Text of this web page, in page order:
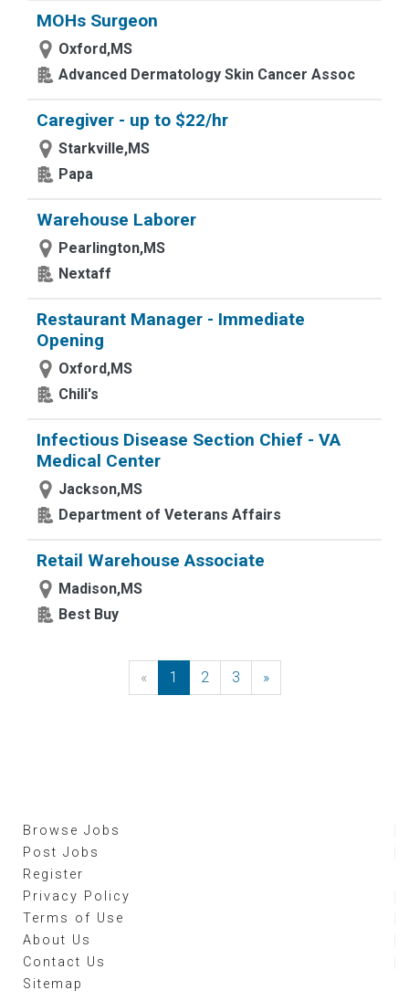
MOHs Surgeon
Oxford,MS
Advanced Dermatology Skin Cancer Assoc
Caregiver - up to $22/hr
Starkville,MS
Papa
Warehouse Laborer
Pearlington,MS
Nextaff
Restaurant Manager - Immediate
Opening
Oxford,MS
Chili's
Infectious Disease Section Chief - VA
Medical Center
Jackson,MS
Department of Veterans Affairs
Retail Warehouse Associate
Madison,MS
Best Buy
« Previous
1 2 3 »Next
Browse Jobs
Post Jobs
Register
Privacy Policy
Terms of Use
About Us
Contact Us
Sitemap